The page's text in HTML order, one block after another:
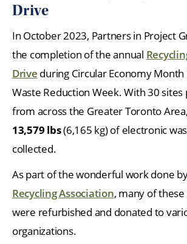
Drive
In October 2023, Partners in Project
the completion of the annual
Drive during Circular Economy Month
Waste Reduction Week. With 30 sites
from across the Greater Toronto
13,579 lbs(6,165 kg) of electronic
collected.
As part of the wonderful work done
Recycling Association, many of
were refurbished and donated to
organizations.